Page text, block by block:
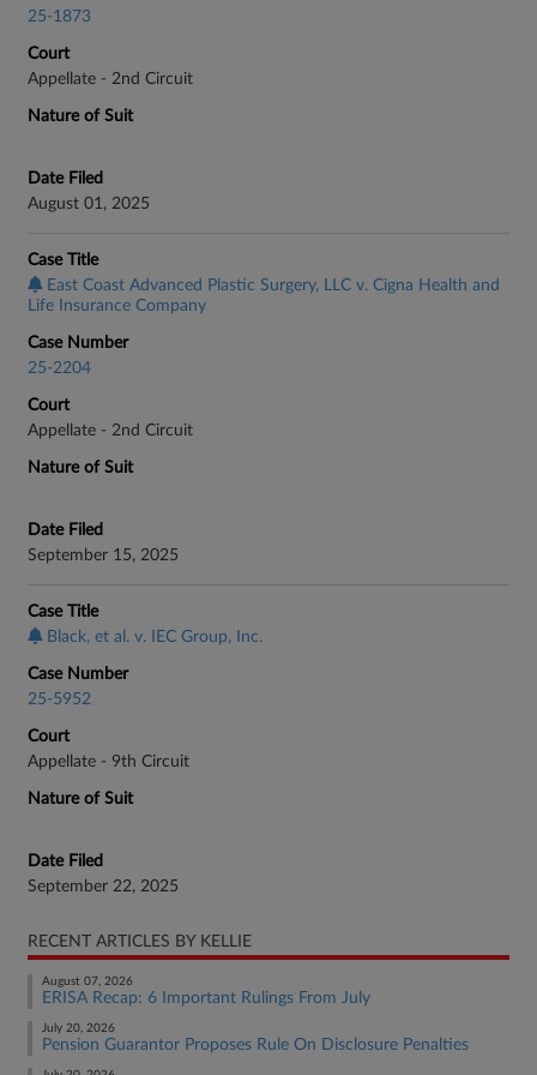
25-1873
Court
Appellate - 2nd Circuit
Nature of Suit
Date Filed
August 01, 2025
Case Title
East Coast Advanced Plastic Surgery, LLC v. Cigna Health and
Life Insurance Company
Case Number
25-2204
Court
Appellate - 2nd Circuit
Nature of Suit
Date Filed
September 15, 2025
Case Title
Black, et al. v. IEC Group, Inc.
Case Number
25-5952
Court
Appellate - 9th Circuit
Nature of Suit
Date Filed
September 22, 2025
RECENT ARTICLES BY KELLIE
August 07, 2026
ERISA Recap: 6 Important Rulings From July
July 20, 2026
Pension Guarantor Proposes Rule On Disclosure Penalties